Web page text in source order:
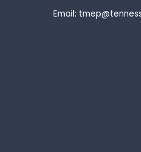
Email: